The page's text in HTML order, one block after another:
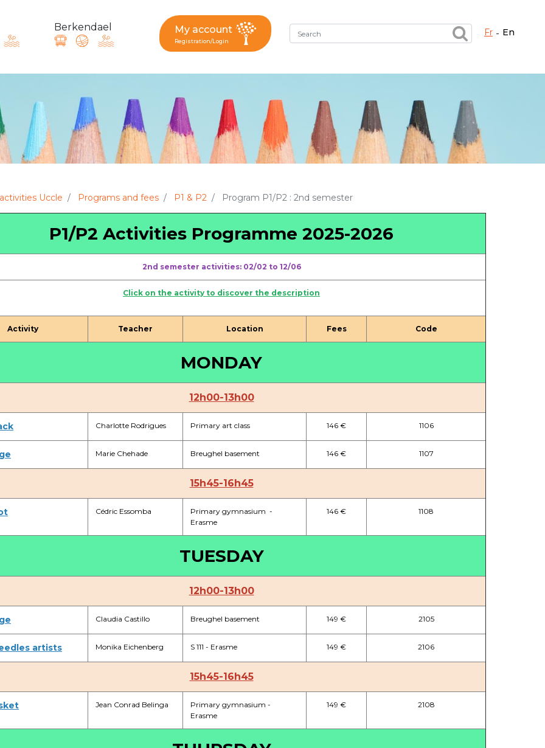
suggestion : reach the right service !
+32 (0)472 07 35 25
BE91 3631 6790 0976
Activités périscolaires Uccle
+32 (0)2 375 31 35
cesame@apeee-bxl1-services.be
cantine@apeee-bxl1-services.be
casiers@apeee-bxl1-services.be
Coordination & Direction
Berkendael My account
Registration/Login
fr en
Uccle Programs and fees P1 & P2 Program P1/P2 : 2nd semester
P1/P2 Activities Programme 2025-2026
2nd semester activities: 02/02 to 12/06
Click on the activity to discover the description
Activity Teacher Location Fees Code
MONDAY
12h00-13h00
Charlotte Rodrigues Primary art class 146 € 1106
Marie Chehade Breughel basement 146 € 1107
15h45-16h45
Cédric Essomba
Primary gymnasium -
Erasme
146 € 1108
TUESDAY
12h00-13h00
Claudia Castillo Breughel basement 149 € 2105
artists Monika Eichenberg S 111 - Erasme 149 € 2106
15h45-16h45
Jean Conrad Belinga
Primary gymnasium -
Erasme
149 € 2108